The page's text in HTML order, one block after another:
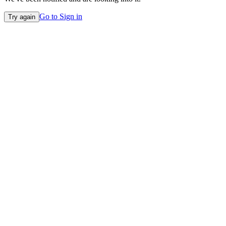
Try again Go to Sign in